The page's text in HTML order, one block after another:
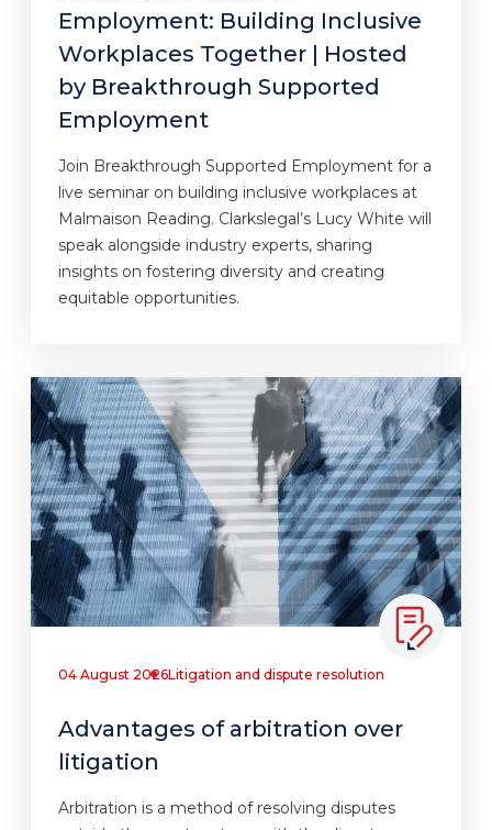
Employment: Building Inclusive
Workplaces Together | Hosted
by Breakthrough Supported
Employment
Join Breakthrough Supported Employment for a
live seminar on building inclusive workplaces at
Malmaison Reading. Clarkslegal’s Lucy White will
speak alongside industry experts, sharing
insights on fostering diversity and creating
equitable opportunities.
04 August 2026Litigation and dispute resolution
Advantages of arbitration over
litigation
Arbitration is a method of resolving disputes